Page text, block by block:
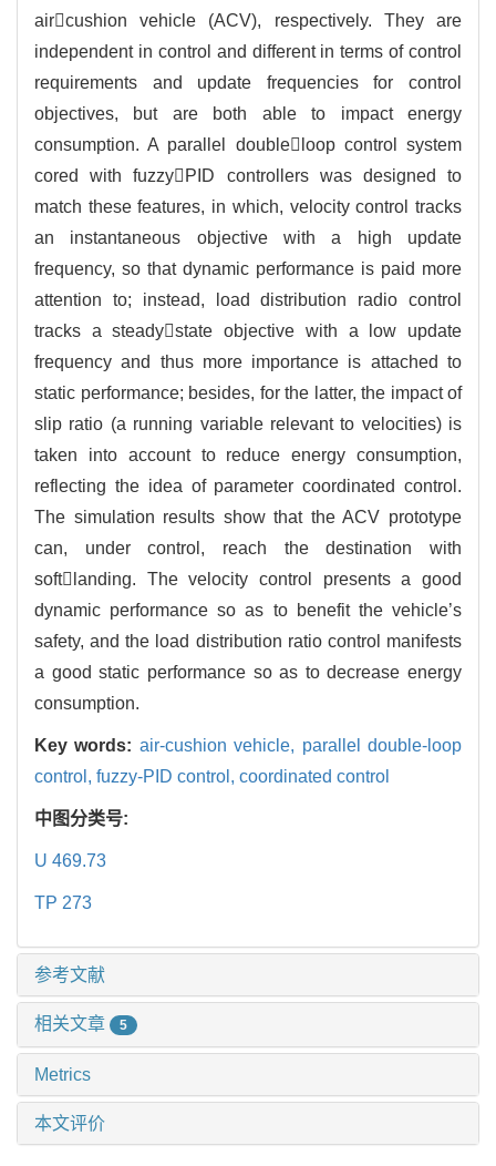
aircushion vehicle (ACV), respectively. They are
independent in control and different in terms of control
requirements and update frequencies for control
objectives, but are both able to impact energy
consumption. A parallel doubleloop control system
cored with fuzzyPID controllers was designed to
match these features, in which, velocity control tracks
an instantaneous objective with a high update
frequency, so that dynamic performance is paid more
attention to; instead, load distribution radio control
tracks a steadystate objective with a low update
frequency and thus more importance is attached to
static performance; besides, for the latter, the impact of
slip ratio (a running variable relevant to velocities) is
taken into account to reduce energy consumption,
reflecting the idea of parameter coordinated control.
The simulation results show that the ACV prototype
can, under control, reach the destination with
softlanding. The velocity control presents a good
dynamic performance so as to benefit the vehicle’s
safety, and the load distribution ratio control manifests
a good static performance so as to decrease energy
consumption.
Key words: air-cushion vehicle, parallel double-loop
control, fuzzy-PID control, coordinated control
中图分类号:
U 469.73
TP 273
参考文献
相关文章 5
Metrics
本文评价